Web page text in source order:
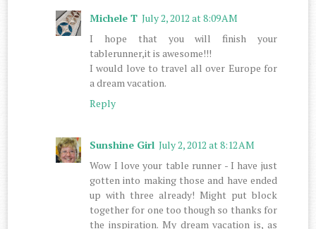
Michele T July 2, 2012 at 8:09 AM
I hope that you will finish your
tablerunner,it is awesome!!!
I would love to travel all over Europe for
a dream vacation.
Reply
Sunshine Girl July 2, 2012 at 8:12 AM
Wow I love your table runner - I have just
gotten into making those and have ended
up with three already! Might put block
together for one too though so thanks for
the inspiration. My dream vacation is, as